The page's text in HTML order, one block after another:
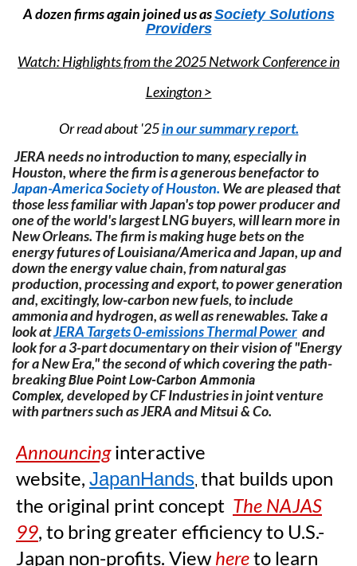
A dozen firms again joined us asSociety Solutions
Providers
Watch: Highlights from the 2025 Network Conference in
Lexington >
Or read about '25in our summary report.
JERA needs no introduction to many, especially in
Houston, where the firm is a generous benefactor to
Japan-America Society of Houston. We are pleased that
those less familiar with Japan's top power producer and
one of the world's largest LNG buyers, will learn more in
New Orleans. The firm is making huge bets on the
energy futures of Louisiana/America and Japan, up and
down the energy value chain, from natural gas
production, processing and export, to power generation
and, excitingly, low-carbon new fuels, to include
ammonia and hydrogen, as well as renewables. Take a
look atJERA Targets 0-emissions Thermal Power and
look for a 3-part documentary on their vision of "Energy
for a New Era," the second of which covering the path-
breakingBlue Point Low-Carbon Ammonia
Complex, developed by CF Industries in joint venture
with partners such as JERA and Mitsui & Co.
Announcing interactive
website, JapanHands, that builds upon
the original print concept The NAJAS
99, to bring greater efficiency to U.S.-
Japan non-profits. View hereto learn